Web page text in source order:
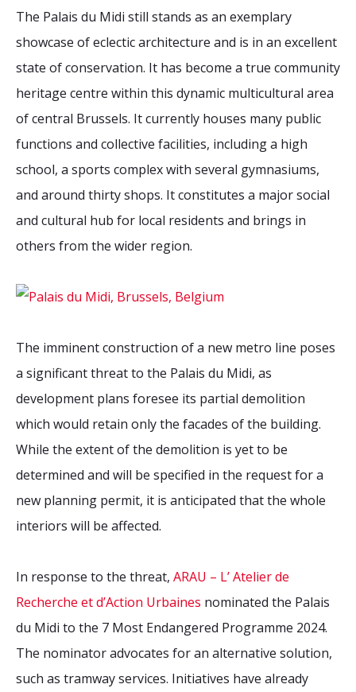
The Palais du Midi still stands as an exemplary
showcase of eclectic architecture and is in an excellent
state of conservation. It has become a true community
heritage centre within this dynamic multicultural area
of central Brussels. It currently houses many public
functions and collective facilities, including a high
school, a sports complex with several gymnasiums,
and around thirty shops. It constitutes a major social
and cultural hub for local residents and brings in
others from the wider region.
The imminent construction of a new metro line poses
a significant threat to the Palais du Midi, as
development plans foresee its partial demolition
which would retain only the facades of the building.
While the extent of the demolition is yet to be
determined and will be specified in the request for a
new planning permit, it is anticipated that the whole
interiors will be affected.
In response to the threat, ARAU – L’ Atelier de
Recherche et d’Action Urbaines nominated the Palais
du Midi to the 7 Most Endangered Programme 2024.
The nominator advocates for an alternative solution,
such as tramway services. Initiatives have already